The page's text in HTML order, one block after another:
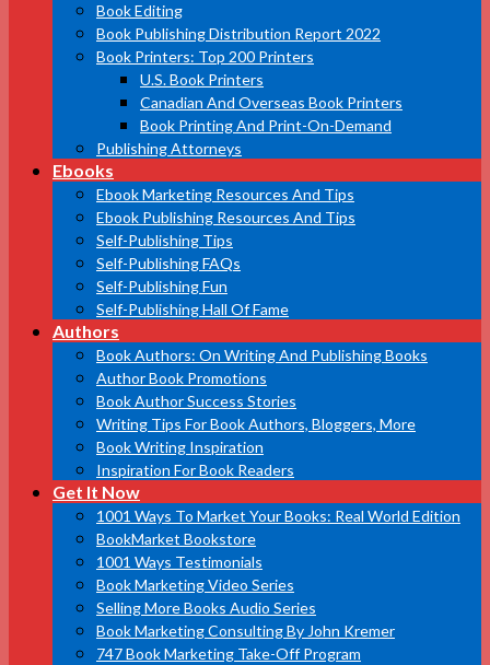
Book Editing
Book Publishing Distribution Report 2022
Book Printers: Top 200 Printers
U.S. Book Printers
Canadian And Overseas Book Printers
Book Printing And Print-On-Demand
Publishing Attorneys
Ebooks
Ebook Marketing Resources And Tips
Ebook Publishing Resources And Tips
Self-Publishing Tips
Self-Publishing FAQs
Self-Publishing Fun
Self-Publishing Hall Of Fame
Authors
Book Authors: On Writing And Publishing Books
Author Book Promotions
Book Author Success Stories
Writing Tips For Book Authors, Bloggers, More
Book Writing Inspiration
Inspiration For Book Readers
Get It Now
1001 Ways To Market Your Books: Real World Edition
BookMarket Bookstore
1001 Ways Testimonials
Book Marketing Video Series
Selling More Books Audio Series
Book Marketing Consulting By John Kremer
747 Book Marketing Take-Off Program